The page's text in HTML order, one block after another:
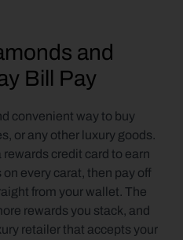
and
Bill Pay
convenient way to buy
or any other luxury goods.
credit card to earn
every carat, then pay off
from your wallet. The
rewards you stack, and
retailer that accepts your